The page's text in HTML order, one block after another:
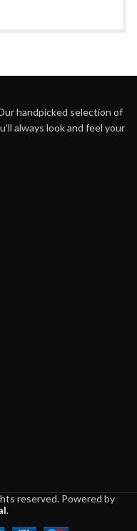
handpicked selection of
always look and feel your
reserved. Powered by
.